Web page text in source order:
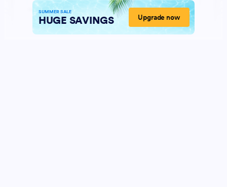
SUMMER SALE
HUGE SAVINGS Upgrade now